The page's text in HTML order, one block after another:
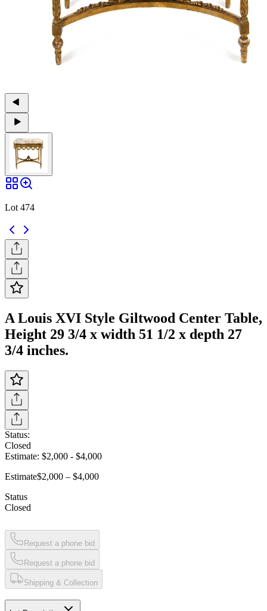
Lot 474
A Louis XVI Style Giltwood Center Table,
Height 29 3/4 x width 51 1/2 x depth 27
3/4 inches.
Status:
Closed
Estimate: $2,000 - $4,000
Estimate$2,000 – $4,000
Status
Closed
Request a phone bid
Request a phone bid
Shipping & Collection